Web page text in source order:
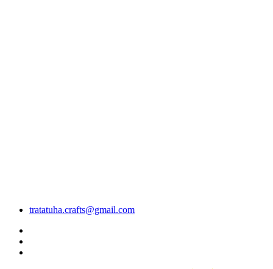
tratatuha.crafts@gmail.com